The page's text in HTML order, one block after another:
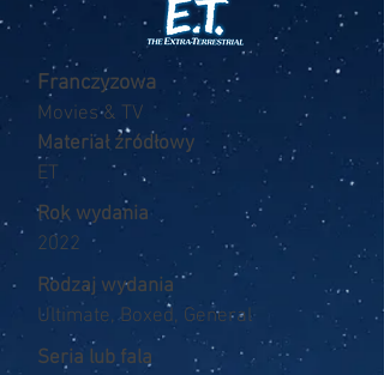
Franczyzowa
Movies & TV
Materiał źródłowy
ET
Rok wydania
2022
Rodzaj wydania
Ultimate, Boxed, General
Seria lub fala